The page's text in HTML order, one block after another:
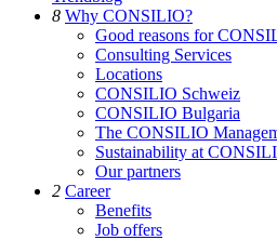
8 Why CONSILIO?
Good reasons for
Consulting Services
Locations
CONSILIO Schweiz
CONSILIO Bulgaria
The CONSILIO
Sustainability at
Our partners
2 Career
Benefits
Job offers